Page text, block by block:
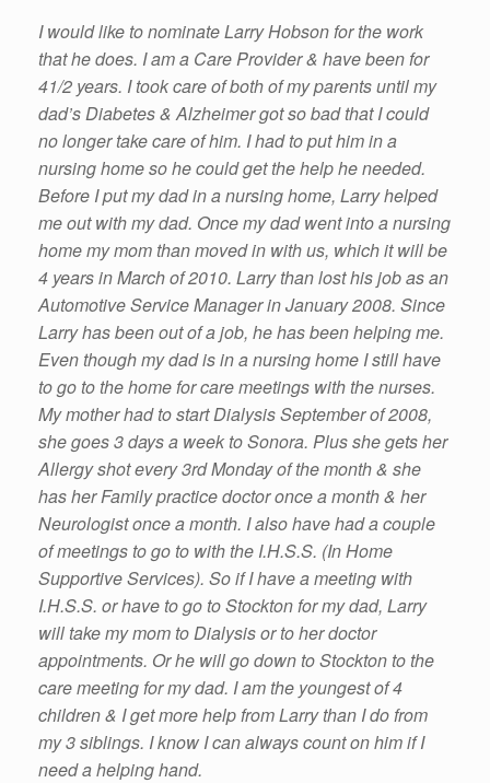
I would like to nominate Larry Hobson for the work
that he does. I am a Care Provider & have been for
41/2 years. I took care of both of my parents until my
dad’s Diabetes & Alzheimer got so bad that I could
no longer take care of him. I had to put him in a
nursing home so he could get the help he needed.
Before I put my dad in a nursing home, Larry helped
me out with my dad. Once my dad went into a nursing
home my mom than moved in with us, which it will be
4 years in March of 2010. Larry than lost his job as an
Automotive Service Manager in January 2008. Since
Larry has been out of a job, he has been helping me.
Even though my dad is in a nursing home I still have
to go to the home for care meetings with the nurses.
My mother had to start Dialysis September of 2008,
she goes 3 days a week to Sonora. Plus she gets her
Allergy shot every 3rd Monday of the month & she
has her Family practice doctor once a month & her
Neurologist once a month. I also have had a couple
of meetings to go to with the I.H.S.S. (In Home
Supportive Services). So if I have a meeting with
I.H.S.S. or have to go to Stockton for my dad, Larry
will take my mom to Dialysis or to her doctor
appointments. Or he will go down to Stockton to the
care meeting for my dad. I am the youngest of 4
children & I get more help from Larry than I do from
my 3 siblings. I know I can always count on him if I
need a helping hand.